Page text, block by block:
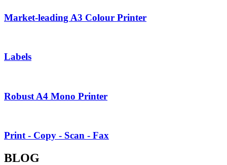
Market-leading A3 Colour Printer
Labels
Robust A4 Mono Printer
Print - Copy - Scan - Fax
BLOG